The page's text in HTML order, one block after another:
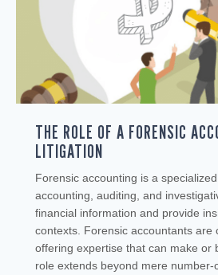
THE ROLE OF A FORENSIC
LITIGATION
Forensic accounting is a
accounting, auditing, and
financial information and provide
contexts. Forensic accountants are
offering expertise that can make or
role extends beyond mere number-